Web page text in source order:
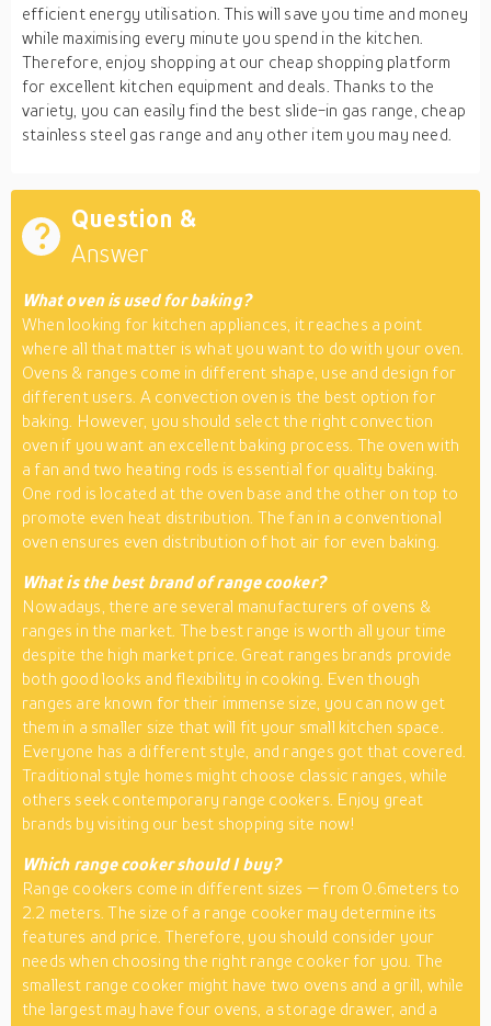
efficient energy utilisation. This will save you time and money
while maximising every minute you spend in the kitchen.
Therefore, enjoy shopping at our cheap shopping platform
for excellent kitchen equipment and deals. Thanks to the
variety, you can easily find the best slide-in gas range, cheap
stainless steel gas range and any other item you may need.
Question &
Answer
What oven is used for baking?
When looking for kitchen appliances, it reaches a point
where all that matter is what you want to do with your oven.
Ovens & ranges come in different shape, use and design for
different users. A convection oven is the best option for
baking. However, you should select the right convection
oven if you want an excellent baking process. The oven with
a fan and two heating rods is essential for quality baking.
One rod is located at the oven base and the other on top to
promote even heat distribution. The fan in a conventional
oven ensures even distribution of hot air for even baking.
What is the best brand of range cooker?
Nowadays, there are several manufacturers of ovens &
ranges in the market. The best range is worth all your time
despite the high market price. Great ranges brands provide
both good looks and flexibility in cooking. Even though
ranges are known for their immense size, you can now get
them in a smaller size that will fit your small kitchen space.
Everyone has a different style, and ranges got that covered.
Traditional style homes might choose classic ranges, while
others seek contemporary range cookers. Enjoy great
brands by visiting our best shopping site now!
Which range cooker should I buy?
Range cookers come in different sizes — from 0.6meters to
2.2 meters. The size of a range cooker may determine its
features and price. Therefore, you should consider your
needs when choosing the right range cooker for you. The
smallest range cooker might have two ovens and a grill, while
the largest may have four ovens, a storage drawer, and a